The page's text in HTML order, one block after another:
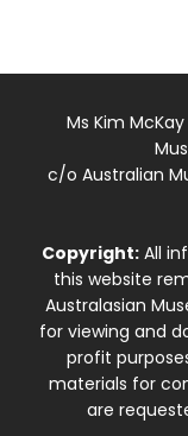
Ms Kim
c/o Australian
Copyright:All
this website
Australasian
for viewing and
profit
materials for
are